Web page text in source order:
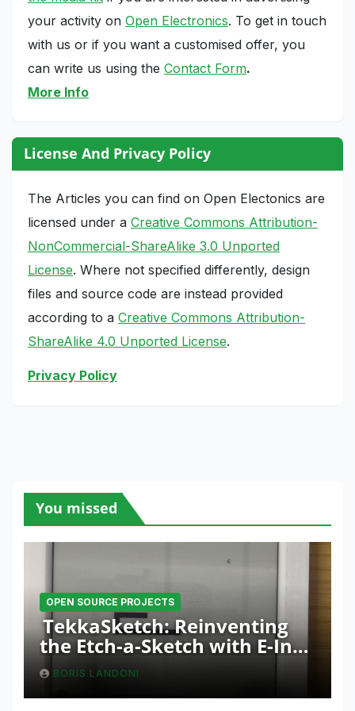
your activity on Open Electronics. To get in touch
with us or if you want a customised offer, you
can write us using the Contact Form.
More Info
License And Privacy Policy
The Articles you can find on Open Electonics are
licensed under a Creative Commons Attribution-
NonCommercial-ShareAlike 3.0 Unported
License. Where not specified differently, design
files and source code are instead provided
according to a Creative Commons Attribution-
ShareAlike 4.0 Unported License.
Privacy Policy
You missed
OPEN SOURCE PROJECTS
TekkaSketch: Reinventing
the Etch-a-Sketch with E-Ink
and ESP32 Innovation
BORIS LANDONI